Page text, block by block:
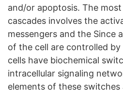
and/or apoptosis. The
cascades involves the
messengers and the Since
of the cell are controlled by
cells have biochemical
intracellular signaling
elements of these switches